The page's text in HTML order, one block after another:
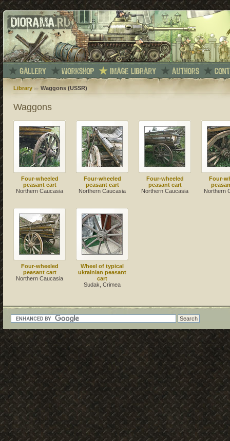
Library Waggons (USSR)
Waggons
Four-wheeled
peasant cart
Northern Caucasia
Four-wheeled
peasant cart
Northern Caucasia
Four-wheeled
peasant cart
Northern Caucasia
Four-
Northern
Four-wheeled
peasant cart
Northern Caucasia
Wheel of typical
ukrainian peasant
cart
Sudak, Crimea